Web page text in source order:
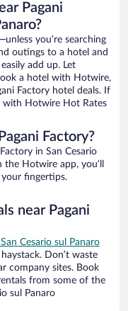
Pagani
you’re searching
outings to a hotel and
add up. Let
a hotel with Hotwire,
Factory hotel deals. If
with Hotwire Hot Rates
Factory?
in San Cesario
Hotwire app, you’ll
fingertips.
near Pagani
Cesario sul Panaro
Don’t waste
company sites. Book
from some of the
sul Panaro